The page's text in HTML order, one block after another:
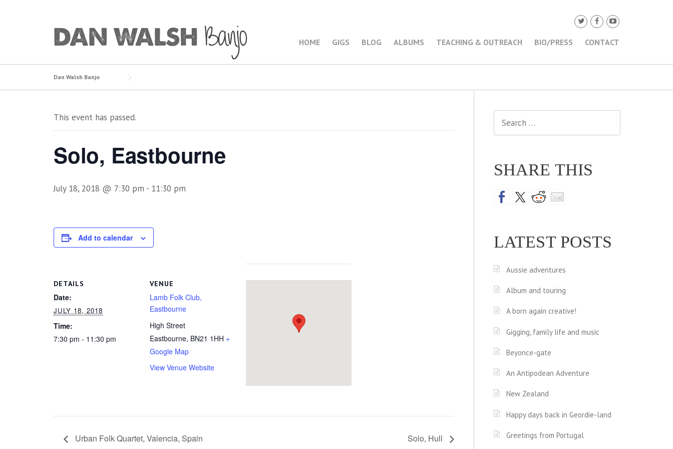
HOME GIGS BLOG ALBUMS TEACHING & OUTREACH BIO/PRESS CONTACT
Dan Walsh Banjo
This event has passed.
Solo, Eastbourne
July 18, 2018 @ 7:30 pm - 11:30 pm
Add to calendar
DETAILS
Date:
JULY 18, 2018
Time:
7:30 pm - 11:30 pm
VENUE
Lamb Folk Club,
Eastbourne
High Street
Eastbourne, BN21 1HH +
Google Map
View Venue Website
Urban Folk Quartet, Valencia, Spain Solo, Hull
SHARE THIS
LATEST POSTS
Aussie adventures
Album and touring
A born again creative!
Gigging, family life and music
Beyonce-gate
An Antipodean Adventure
New Zealand
Happy days back in Geordie-land
Greetings from Portugal